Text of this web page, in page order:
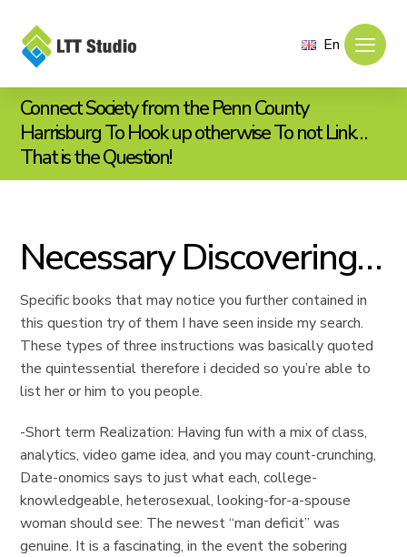
En
Connect Society from the Penn County
Harrisburg To Hook up otherwise To not Link…
That is the Question!
Necessary Discovering…
Specific books that may notice you further contained in
this question try of them I have seen inside my search.
These types of three instructions was basically quoted
the quintessential therefore i decided so you’re able to
list her or him to you people.
-Short term Realization: Having fun with a mix of class,
analytics, video game idea, and you may count-crunching,
Date-onomics says to just what each, college-
knowledgeable, heterosexual, looking-for-a-spouse
woman should see: The newest “man deficit” was
genuine. It is a fascinating, in the event the sobering